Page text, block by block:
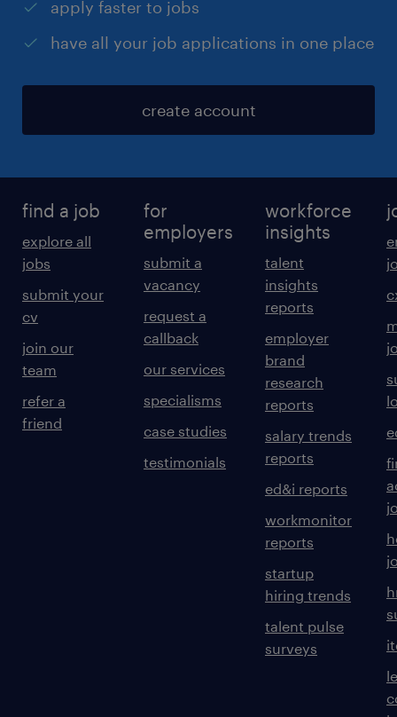
apply faster to jobs
have all your job applications in one place
create account
find a job
explore all
jobs
submit your
cv
join our
team
refer a
friend
for
employers
submit a
vacancy
request a
callback
our services
specialisms
case studies
testimonials
workforce
insights
talent
insights
reports
employer
brand
research
reports
salary trends
reports
ed&i reports
workmonitor
reports
startup
hiring trends
talent pulse
surveys